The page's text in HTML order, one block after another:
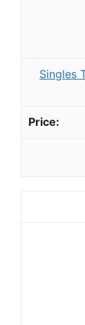
Singles